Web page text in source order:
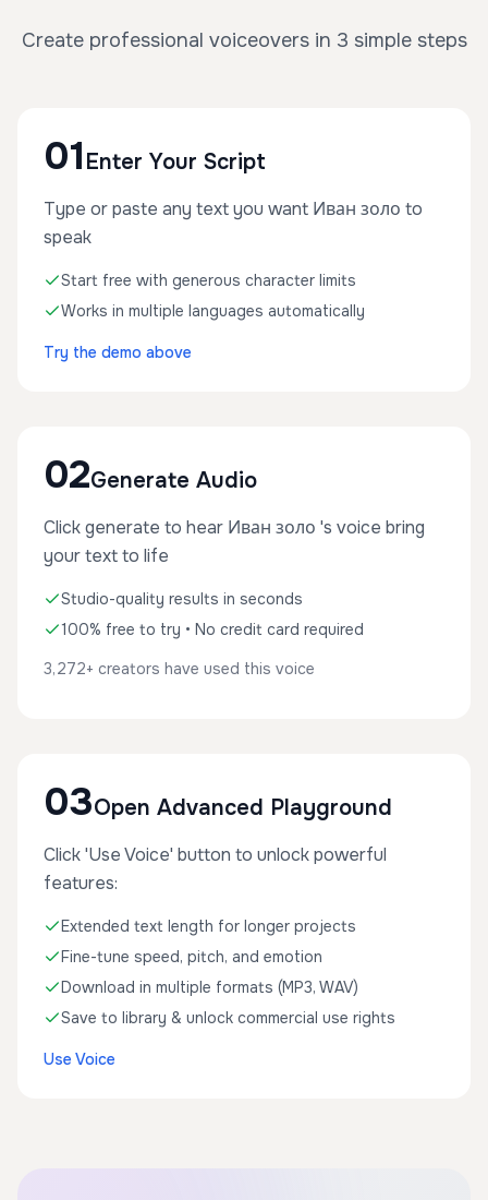
Create professional voiceovers in 3 simple steps
01 Enter Your Script
Type or paste any text you want Иван золо to
speak
Start free with generous character limits
Works in multiple languages automatically
Try the demo above
02Generate Audio
Click generate to hear Иван золо 's voice bring
your text to life
Studio-quality results in seconds
100% free to try • No credit card required
3,272+ creators have used this voice
03Open Advanced Playground
Click 'Use Voice' button to unlock powerful
features:
Extended text length for longer projects
Fine-tune speed, pitch, and emotion
Download in multiple formats (MP3, WAV)
Save to library & unlock commercial use rights
Use Voice